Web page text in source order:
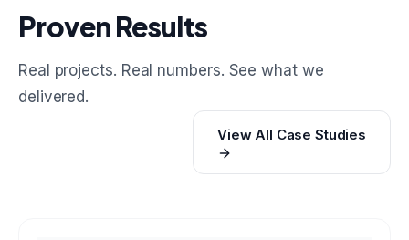
Proven Results
Real projects. Real numbers. See what we
delivered.
View All Case Studies